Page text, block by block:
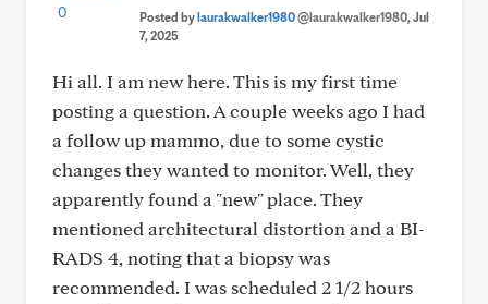
Posted bylaurakwalker1980@laurakwalker1980, Jul
7, 2025
Hi all. I am new here. This is my first time
posting a question. A couple weeks ago I had
a follow up mammo, due to some cystic
changes they wanted to monitor. Well, they
apparently found a "new" place. They
mentioned architectural distortion and a BI-
RADS 4, noting that a biopsy was
recommended. I was scheduled 2 1/2 hours